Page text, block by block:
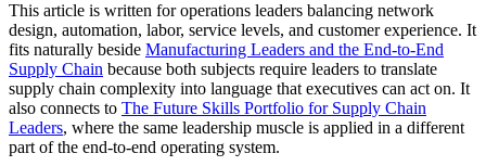
This article is written for operations leaders balancing network
design, automation, labor, service levels, and customer experience. It
fits naturally beside Manufacturing Leaders and the End-to-End
Supply Chain because both subjects require leaders to translate
supply chain complexity into language that executives can act on. It
also connects to The Future Skills Portfolio for Supply Chain
Leaders, where the same leadership muscle is applied in a different
part of the end-to-end operating system.